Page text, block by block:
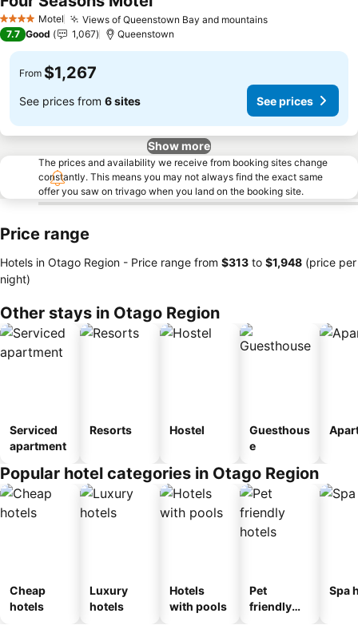
4 Stars Motel Views of Queenstown Bay and mountains
7.7 Good 1,067 Queenstown
From $1,267
See prices from 6 sites See prices
Show more
The prices and availability we receive from booking sites change
constantly. This means you may not always find the exact same
offer you saw on trivago when you land on the booking site.
Price range
Hotels in Otago Region - Price range from ‎$313 to ‎$1,948 (price per
night)
Other stays in Otago Region
Serviced
apartment
Resorts Hostel
Guesthous
e
Popular hotel categories in Otago Region
Cheap
hotels
Luxury
hotels
Hotels
with pools
Pet
friendly
Spa